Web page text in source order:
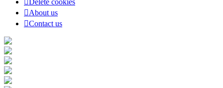
About us
Contact us